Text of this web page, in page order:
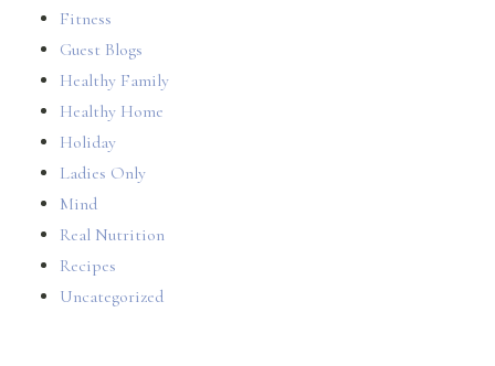
Fitness
Guest Blogs
Healthy Family
Healthy Home
Holiday
Ladies Only
Mind
Real Nutrition
Recipes
Uncategorized